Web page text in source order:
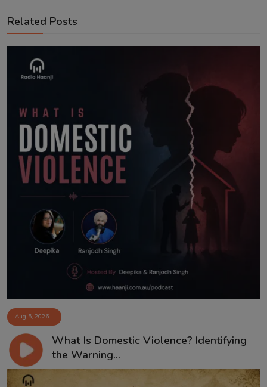
Related Posts
Aug 5, 2026
What Is Domestic Violence? Identifying
the Warning...